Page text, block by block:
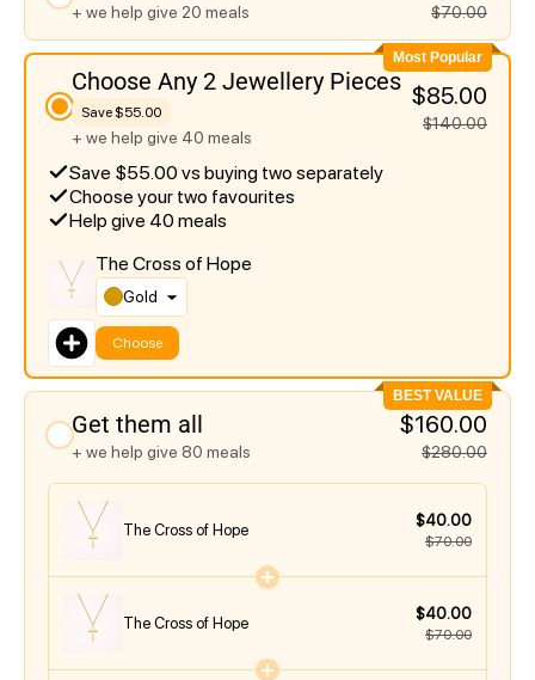
+ we help give 20 meals $70.00
Most Popular
Choose Any 2 Jewellery Pieces
Save $55.00
+ we help give 40 meals
$85.00
$140.00
Save $55.00 vs buying two separately
Choose your two favourites
Help give 40 meals
The Cross of Hope
Gold
Choose
BEST VALUE
Get them all
+ we help give 80 meals
$160.00
$280.00
The Cross of Hope
$40.00
$70.00
The Cross of Hope
$40.00
$70.00